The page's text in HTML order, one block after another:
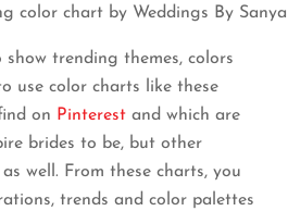
color chart by Weddings By Sanya
trending themes, colors
use color charts like these
on Pinterest and which are
brides to be, but other
well. From these charts, you
trends and color palettes